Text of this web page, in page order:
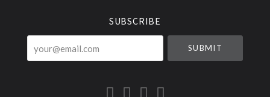
SUBSCRIBE